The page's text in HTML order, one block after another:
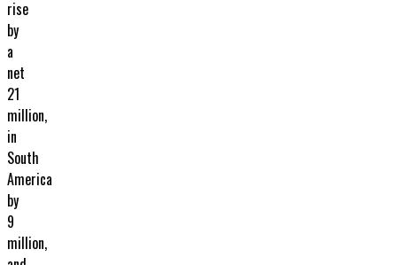
rise
by
a
net
21
million,
in
South
America
by
9
million,